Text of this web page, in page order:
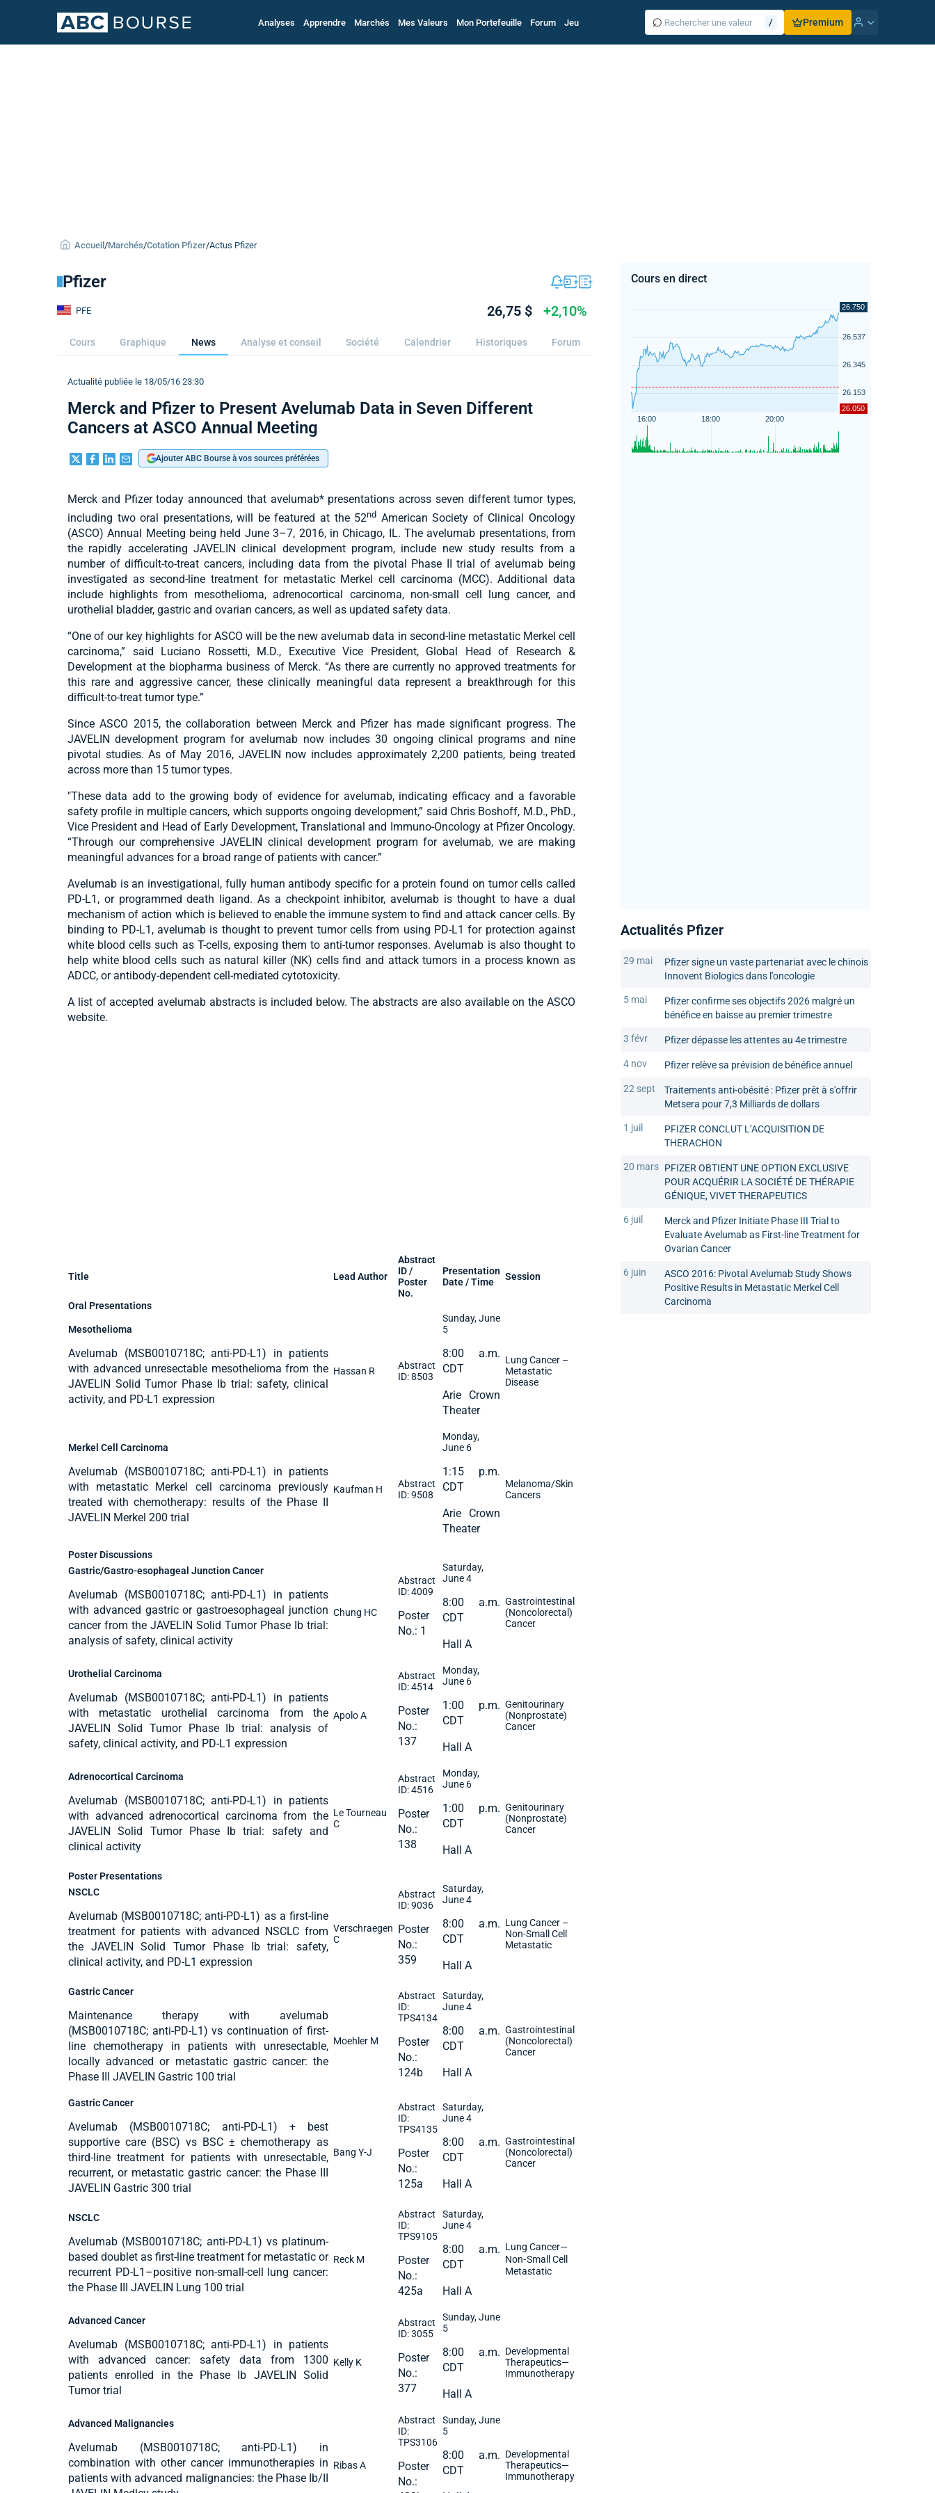
Analyses Apprendre Marchés Mes Valeurs Mon Portefeuille Forum Jeu ⌕ / Premium
Accueil /Marchés/Cotation Pfizer/Actus Pfizer
Pfizer
PFE 26,75 $ +2,10%
Cours Graphique News Analyse et conseil Société Calendrier Historiques Forum
Actualité publiée le 18/05/16 23:30
Merck and Pfizer to Present Avelumab Data in Seven Different
Cancers at ASCO Annual Meeting
Ajouter ABC Bourse à vos sources préférées
Merck and Pfizer today announced that avelumab* presentations across seven different tumor types,
including two oral presentations, will be featured at the 52nd American Society of Clinical Oncology
(ASCO) Annual Meeting being held June 3–7, 2016, in Chicago, IL. The avelumab presentations, from
the rapidly accelerating JAVELIN clinical development program, include new study results from a
number of difficult-to-treat cancers, including data from the pivotal Phase II trial of avelumab being
investigated as second-line treatment for metastatic Merkel cell carcinoma (MCC). Additional data
include highlights from mesothelioma, adrenocortical carcinoma, non-small cell lung cancer, and
urothelial bladder, gastric and ovarian cancers, as well as updated safety data.
“One of our key highlights for ASCO will be the new avelumab data in second-line metastatic Merkel cell
carcinoma,” said Luciano Rossetti, M.D., Executive Vice President, Global Head of Research &
Development at the biopharma business of Merck. “As there are currently no approved treatments for
this rare and aggressive cancer, these clinically meaningful data represent a breakthrough for this
difficult-to-treat tumor type.”
Since ASCO 2015, the collaboration between Merck and Pfizer has made significant progress. The
JAVELIN development program for avelumab now includes 30 ongoing clinical programs and nine
pivotal studies. As of May 2016, JAVELIN now includes approximately 2,200 patients, being treated
across more than 15 tumor types.
"These data add to the growing body of evidence for avelumab, indicating efficacy and a favorable
safety profile in multiple cancers, which supports ongoing development,” said Chris Boshoff, M.D., PhD.,
Vice President and Head of Early Development, Translational and Immuno-Oncology at Pfizer Oncology.
“Through our comprehensive JAVELIN clinical development program for avelumab, we are making
meaningful advances for a broad range of patients with cancer.”
Avelumab is an investigational, fully human antibody specific for a protein found on tumor cells called
PD-L1, or programmed death ligand. As a checkpoint inhibitor, avelumab is thought to have a dual
mechanism of action which is believed to enable the immune system to find and attack cancer cells. By
binding to PD-L1, avelumab is thought to prevent tumor cells from using PD-L1 for protection against
white blood cells such as T-cells, exposing them to anti-tumor responses. Avelumab is also thought to
help white blood cells such as natural killer (NK) cells find and attack tumors in a process known as
ADCC, or antibody-dependent cell-mediated cytotoxicity.
A list of accepted avelumab abstracts is included below. The abstracts are also available on the ASCO
website.
Title Lead Author
Abstract
ID /
Poster
No.
Presentation
Date / Time
Session
Oral Presentations
Mesothelioma
Avelumab (MSB0010718C; anti-PD-L1) in patients
with advanced unresectable mesothelioma from the
JAVELIN Solid Tumor Phase Ib trial: safety, clinical
activity, and PD-L1 expression
Hassan R
Abstract
ID: 8503
Sunday, June
5
8:00 a.m.
CDT
Arie Crown
Theater
Lung Cancer –
Metastatic
Disease
Merkel Cell Carcinoma
Avelumab (MSB0010718C; anti-PD-L1) in patients
with metastatic Merkel cell carcinoma previously
treated with chemotherapy: results of the Phase II
JAVELIN Merkel 200 trial
Kaufman H
Abstract
ID: 9508
Monday,
June 6
1:15 p.m.
CDT
Arie Crown
Theater
Melanoma/Skin
Cancers
Poster Discussions
Gastric/Gastro-esophageal Junction Cancer
Avelumab (MSB0010718C; anti-PD-L1) in patients
with advanced gastric or gastroesophageal junction
cancer from the JAVELIN Solid Tumor Phase Ib trial:
analysis of safety, clinical activity
Chung HC
Abstract
ID: 4009
Poster
No.: 1
Saturday,
June 4
8:00 a.m.
CDT
Hall A
Gastrointestinal
(Noncolorectal)
Cancer
Urothelial Carcinoma
Avelumab (MSB0010718C; anti-PD-L1) in patients
with metastatic urothelial carcinoma from the
JAVELIN Solid Tumor Phase Ib trial: analysis of
safety, clinical activity, and PD-L1 expression
Apolo A
Abstract
ID: 4514
Poster
No.:
137
Monday,
June 6
1:00 p.m.
CDT
Hall A
Genitourinary
(Nonprostate)
Cancer
Adrenocortical Carcinoma
Avelumab (MSB0010718C; anti-PD-L1) in patients
with advanced adrenocortical carcinoma from the
JAVELIN Solid Tumor Phase Ib trial: safety and
clinical activity
Le Tourneau
C
Abstract
ID: 4516
Poster
No.:
138
Monday,
June 6
1:00 p.m.
CDT
Hall A
Genitourinary
(Nonprostate)
Cancer
Poster Presentations
NSCLC
Avelumab (MSB0010718C; anti-PD-L1) as a first-line
treatment for patients with advanced NSCLC from
the JAVELIN Solid Tumor Phase Ib trial: safety,
clinical activity, and PD-L1 expression
Verschraegen
C
Abstract
ID: 9036
Poster
No.:
359
Saturday,
June 4
8:00 a.m.
CDT
Hall A
Lung Cancer –
Non-Small Cell
Metastatic
Gastric Cancer
Maintenance therapy with avelumab
(MSB0010718C; anti-PD-L1) vs continuation of first-
line chemotherapy in patients with unresectable,
locally advanced or metastatic gastric cancer: the
Phase III JAVELIN Gastric 100 trial
Moehler M
Abstract
ID:
TPS4134
Poster
No.:
124b
Saturday,
June 4
8:00 a.m.
CDT
Hall A
Gastrointestinal
(Noncolorectal)
Cancer
Gastric Cancer
Avelumab (MSB0010718C; anti-PD-L1) + best
supportive care (BSC) vs BSC ± chemotherapy as
third-line treatment for patients with unresectable,
recurrent, or metastatic gastric cancer: the Phase III
JAVELIN Gastric 300 trial
Bang Y-J
Abstract
ID:
TPS4135
Poster
No.:
125a
Saturday,
June 4
8:00 a.m.
CDT
Hall A
Gastrointestinal
(Noncolorectal)
Cancer
NSCLC
Avelumab (MSB0010718C; anti-PD-L1) vs platinum-
based doublet as first-line treatment for metastatic or
recurrent PD-L1–positive non-small-cell lung cancer:
the Phase III JAVELIN Lung 100 trial
Reck M
Abstract
ID:
TPS9105
Poster
No.:
425a
Saturday,
June 4
8:00 a.m.
CDT
Hall A
Lung Cancer—
Non‐Small Cell
Metastatic
Advanced Cancer
Avelumab (MSB0010718C; anti-PD-L1) in patients
with advanced cancer: safety data from 1300
patients enrolled in the Phase Ib JAVELIN Solid
Tumor trial
Kelly K
Abstract
ID: 3055
Poster
No.:
377
Sunday, June
5
8:00 a.m.
CDT
Hall A
Developmental
Therapeutics—
Immunotherapy
Advanced Malignancies
Avelumab (MSB0010718C; anti-PD-L1) in
combination with other cancer immunotherapies in
patients with advanced malignancies: the Phase Ib/II
Ribas A
Abstract
ID:
TPS3106
Poster
No.:
Sunday, June
5
8:00 a.m.
CDT
Developmental
Therapeutics—
Immunotherapy
Cours en direct
Actualités Pfizer
29 mai
Pfizer signe un vaste partenariat avec le chinois
Innovent Biologics dans l'oncologie
5 mai
Pfizer confirme ses objectifs 2026 malgré un
bénéfice en baisse au premier trimestre
3 févr Pfizer dépasse les attentes au 4e trimestre
4 nov Pfizer relève sa prévision de bénéfice annuel
22 sept
Traitements anti-obésité : Pfizer prêt à s'offrir
Metsera pour 7,3 Milliards de dollars
1 juil
PFIZER CONCLUT L’ACQUISITION DE
THERACHON
20 mars PFIZER OBTIENT UNE OPTION EXCLUSIVE
POUR ACQUÉRIR LA SOCIÉTÉ DE THÉRAPIE
GÉNIQUE, VIVET THERAPEUTICS
6 juil
Merck and Pfizer Initiate Phase III Trial to
Evaluate Avelumab as First-line Treatment for
Ovarian Cancer
6 juin
ASCO 2016: Pivotal Avelumab Study Shows
Positive Results in Metastatic Merkel Cell
Carcinoma